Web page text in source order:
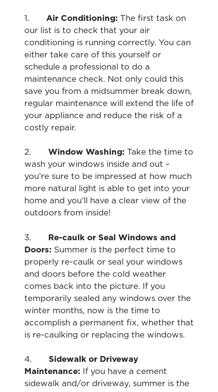
1. Air Conditioning: The first task on
our list is to check that your air
conditioning is running correctly. You can
either take care of this yourself or
schedule a professional to do a
maintenance check. Not only could this
save you from a midsummer break down,
regular maintenance will extend the life of
your appliance and reduce the risk of a
costly repair.
2. Window Washing: Take the time to
wash your windows inside and out –
you’re sure to be impressed at how much
more natural light is able to get into your
home and you’ll have a clear view of the
outdoors from inside!
3.
Re-caulk or Seal Windows and
Doors: Summer is the perfect time to
properly re-caulk or seal your windows
and doors before the cold weather
comes back into the picture. If you
temporarily sealed any windows over the
winter months, now is the time to
accomplish a permanent fix, whether that
is re-caulking or replacing the windows.
4. Sidewalk or Driveway
Maintenance: If you have a cement
sidewalk and/or driveway, summer is the